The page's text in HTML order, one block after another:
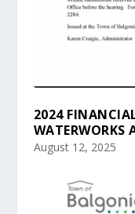
2024
WATERWORKS
August 12, 2025